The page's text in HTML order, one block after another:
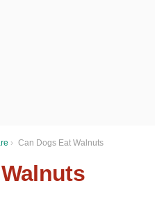
› Can Dogs Eat Walnuts